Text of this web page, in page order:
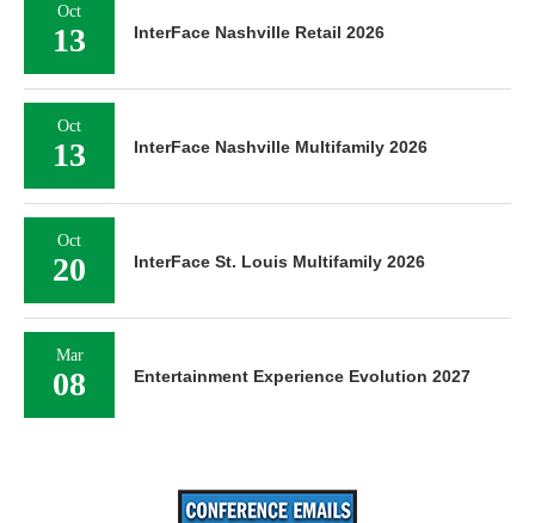
Oct
13 InterFace Nashville Retail 2026
Oct
13 InterFace Nashville Multifamily 2026
Oct
20 InterFace St. Louis Multifamily 2026
Mar
08 Entertainment Experience Evolution 2027